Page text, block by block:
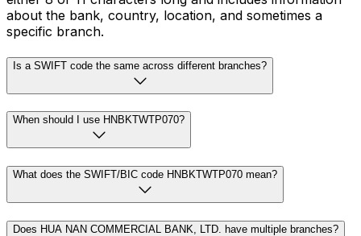
about the bank, country, location, and sometimes a
specific branch.
Is a SWIFT code the same across different branches?
When should I use HNBKTWTP070?
What does the SWIFT/BIC code HNBKTWTP070 mean?
Does HUA NAN COMMERCIAL BANK, LTD. have multiple branches?